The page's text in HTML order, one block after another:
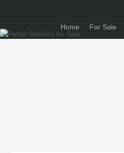
Home For Sale